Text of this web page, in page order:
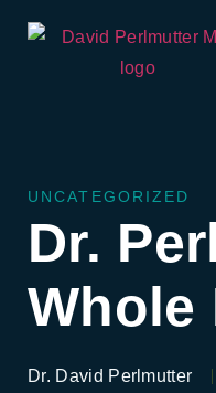
UNCATEGORIZED
Dr.
Whole
Dr. David Perlmutter